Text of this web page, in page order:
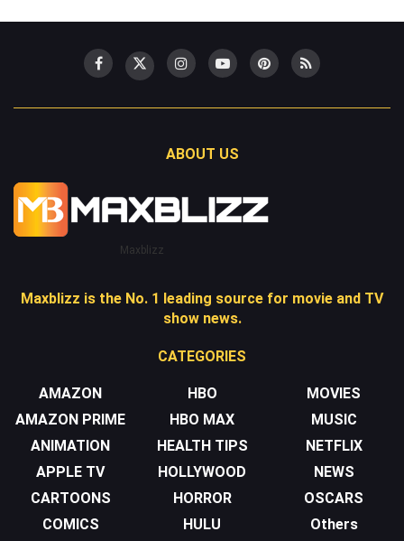
ABOUT US
Maxblizz
Maxblizz is the No. 1 leading source for movie and TV
show news.
CATEGORIES
AMAZON
AMAZON PRIME
ANIMATION
APPLE TV
CARTOONS
COMICS
HBO
HBO MAX
HEALTH TIPS
HOLLYWOOD
HORROR
HULU
MOVIES
MUSIC
NETFLIX
NEWS
OSCARS
Others